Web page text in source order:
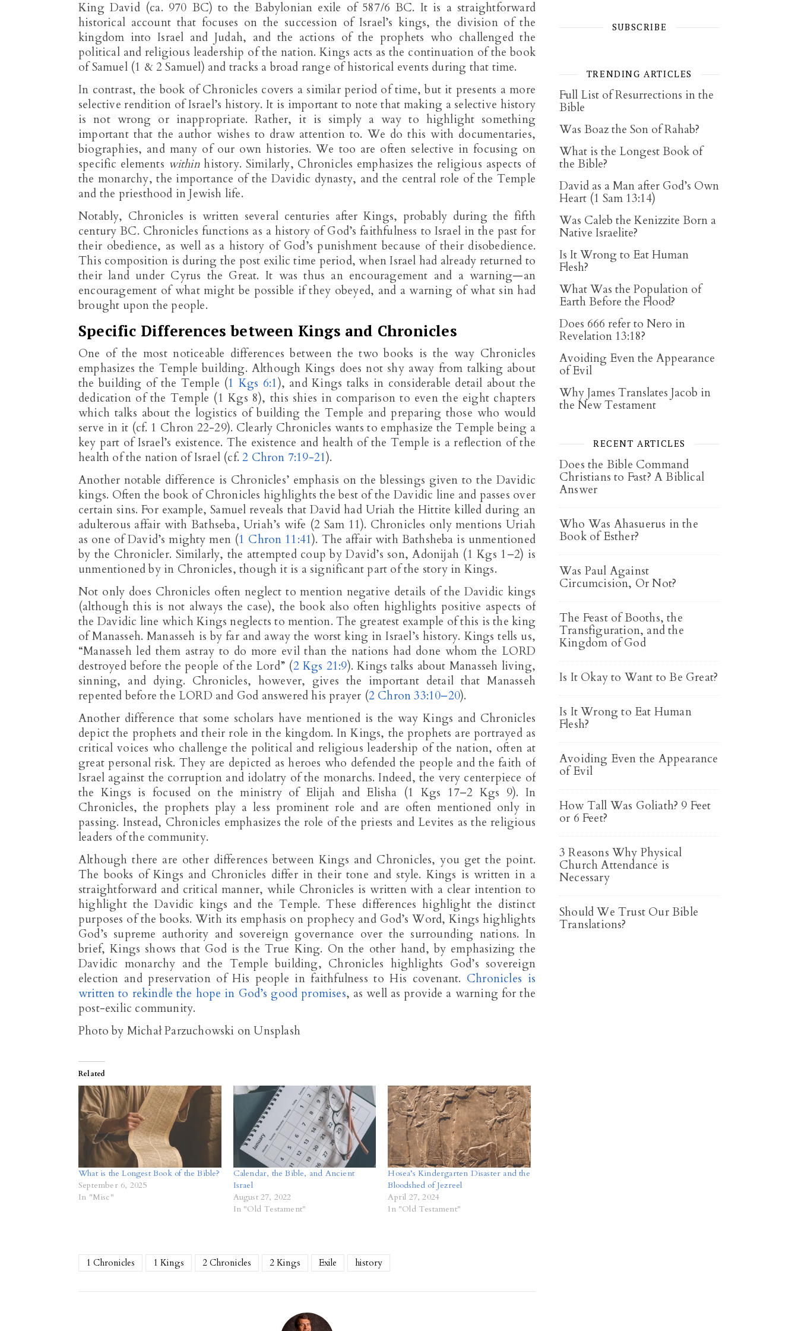
King David (ca. 970 BC) to the Babylonian exile of 587/6 BC. It is a straightforward
historical account that focuses on the succession of Israel’s kings, the division of the
kingdom into Israel and Judah, and the actions of the prophets who challenged the
political and religious leadership of the nation. Kings acts as the continuation of the book
of Samuel (1 & 2 Samuel) and tracks a broad range of historical events during that time.
In contrast, the book of Chronicles covers a similar period of time, but it presents a more
selective rendition of Israel’s history. It is important to note that making a selective history
is not wrong or inappropriate. Rather, it is simply a way to highlight something
important that the author wishes to draw attention to. We do this with documentaries,
biographies, and many of our own histories. We too are often selective in focusing on
specific elements withinhistory. Similarly, Chronicles emphasizes the religious aspects of
the monarchy, the importance of the Davidic dynasty, and the central role of the Temple
and the priesthood in Jewish life.
Notably, Chronicles is written several centuries after Kings, probably during the fifth
century BC. Chronicles functions as a history of God’s faithfulness to Israel in the past for
their obedience, as well as a history of God’s punishment because of their disobedience.
This composition is during the post exilic time period, when Israel had already returned to
their land under Cyrus the Great. It was thus an encouragement and a warning—an
encouragement of what might be possible if they obeyed, and a warning of what sin had
brought upon the people.
Specific Differences between Kings and Chronicles
One of the most noticeable differences between the two books is the way Chronicles
emphasizes the Temple building. Although Kings does not shy away from talking about
the building of the Temple (1 Kgs 6:1), and Kings talks in considerable detail about the
dedication of the Temple (1 Kgs 8), this shies in comparison to even the eight chapters
which talks about the logistics of building the Temple and preparing those who would
serve in it (cf. 1 Chron 22-29). Clearly Chronicles wants to emphasize the Temple being a
key part of Israel’s existence. The existence and health of the Temple is a reflection of the
health of the nation of Israel (cf.2 Chron 7:19-21).
Another notable difference is Chronicles’ emphasis on the blessings given to the Davidic
kings. Often the book of Chronicles highlights the best of the Davidic line and passes over
certain sins. For example, Samuel reveals that David had Uriah the Hittite killed during an
adulterous affair with Bathseba, Uriah’s wife (2 Sam 11). Chronicles only mentions Uriah
as one of David’s mighty men (1 Chron 11:41). The affair with Bathsheba is unmentioned
by the Chronicler. Similarly, the attempted coup by David’s son, Adonijah (1 Kgs 1–2) is
unmentioned by in Chronicles, though it is a significant part of the story in Kings.
Not only does Chronicles often neglect to mention negative details of the Davidic kings
(although this is not always the case), the book also often highlights positive aspects of
the Davidic line which Kings neglects to mention. The greatest example of this is the king
of Manasseh. Manasseh is by far and away the worst king in Israel’s history. Kings tells us,
“Manasseh led them astray to do more evil than the nations had done whom the LORD
destroyed before the people of the Lord” (2 Kgs 21:9). Kings talks about Manasseh living,
sinning, and dying. Chronicles, however, gives the important detail that Manasseh
repented before the LORD and God answered his prayer (2 Chron 33:10–20).
Another difference that some scholars have mentioned is the way Kings and Chronicles
depict the prophets and their role in the kingdom. In Kings, the prophets are portrayed as
critical voices who challenge the political and religious leadership of the nation, often at
great personal risk. They are depicted as heroes who defended the people and the faith of
Israel against the corruption and idolatry of the monarchs. Indeed, the very centerpiece of
the Kings is focused on the ministry of Elijah and Elisha (1 Kgs 17–2 Kgs 9). In
Chronicles, the prophets play a less prominent role and are often mentioned only in
passing. Instead, Chronicles emphasizes the role of the priests and Levites as the religious
leaders of the community.
Although there are other differences between Kings and Chronicles, you get the point.
The books of Kings and Chronicles differ in their tone and style. Kings is written in a
straightforward and critical manner, while Chronicles is written with a clear intention to
highlight the Davidic kings and the Temple. These differences highlight the distinct
purposes of the books. With its emphasis on prophecy and God’s Word, Kings highlights
God’s supreme authority and sovereign governance over the surrounding nations. In
brief, Kings shows that God is the True King. On the other hand, by emphasizing the
Davidic monarchy and the Temple building, Chronicles highlights God’s sovereign
election and preservation of His people in faithfulness to His covenant. Chronicles is
written to rekindle the hope in God’s good promises, as well as provide a warning for the
post-exilic community.
Photo by Michał Parzuchowski on Unsplash
Related
What is the Longest Book of the Bible?
September 6, 2025
In "Misc"
Calendar, the Bible, and Ancient
Israel
August 27, 2022
In "Old Testament"
Hosea’s Kindergarten Disaster and the
Bloodshed of Jezreel
April 27, 2024
In "Old Testament"
1 Chronicles 1 Kings 2 Chronicles 2 Kings Exile history
SUBSCRIBE
TRENDING ARTICLES
Full List of Resurrections in the
Bible
Was Boaz the Son of Rahab?
What is the Longest Book of
the Bible?
David as a Man after God’s Own
Heart (1 Sam 13:14)
Was Caleb the Kenizzite Born a
Native Israelite?
Is It Wrong to Eat Human
Flesh?
What Was the Population of
Earth Before the Flood?
Does 666 refer to Nero in
Revelation 13:18?
Avoiding Even the Appearance
of Evil
Why James Translates Jacob in
the New Testament
RECENT ARTICLES
Does the Bible Command
Christians to Fast? A Biblical
Answer
Who Was Ahasuerus in the
Book of Esther?
Was Paul Against
Circumcision, Or Not?
The Feast of Booths, the
Transfiguration, and the
Kingdom of God
Is It Okay to Want to Be Great?
Is It Wrong to Eat Human
Flesh?
Avoiding Even the Appearance
of Evil
How Tall Was Goliath? 9 Feet
or 6 Feet?
3 Reasons Why Physical
Church Attendance is
Necessary
Should We Trust Our Bible
Translations?